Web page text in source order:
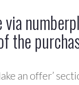
the
an offer’